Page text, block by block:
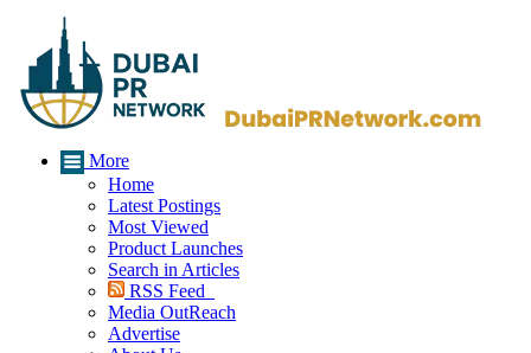
More
Home
Latest Postings
Most Viewed
Product Launches
Search in Articles
RSS Feed
Media OutReach
Advertise